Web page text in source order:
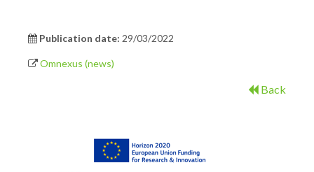
Publication date: 29/03/2022
Omnexus (news)
Back